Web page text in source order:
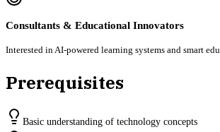
Consultants & Educational Innovators
Interested in AI-powered learning systems and smart
Prerequisites
Basic understanding of technology concepts